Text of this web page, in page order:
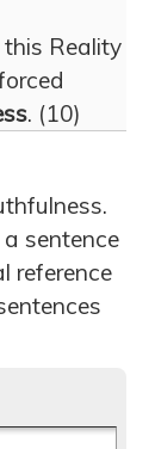
Reality
. (10)
sentence
reference